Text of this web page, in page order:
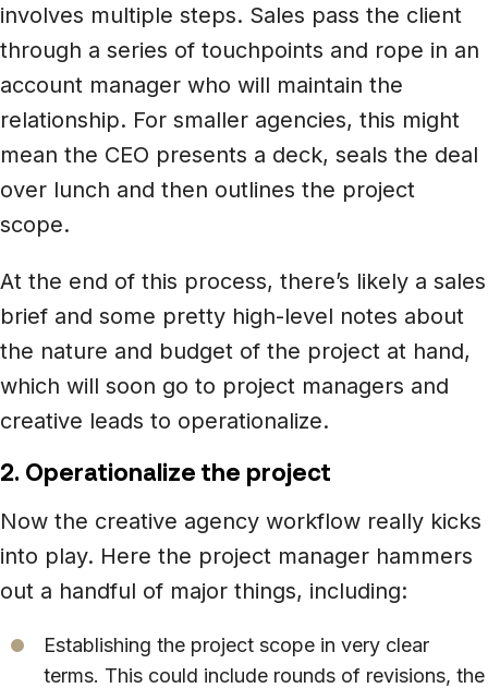
involves multiple steps. Sales pass the client
through a series of touchpoints and rope in an
account manager who will maintain the
relationship. For smaller agencies, this might
mean the CEO presents a deck, seals the deal
over lunch and then outlines the project
scope.
At the end of this process, there’s likely a sales
brief and some pretty high-level notes about
the nature and budget of the project at hand,
which will soon go to project managers and
creative leads to operationalize.
2. Operationalize the project
Now the creative agency workflow really kicks
into play. Here the project manager hammers
out a handful of major things, including:
Establishing the project scope in very clear
terms. This could include rounds of revisions, the